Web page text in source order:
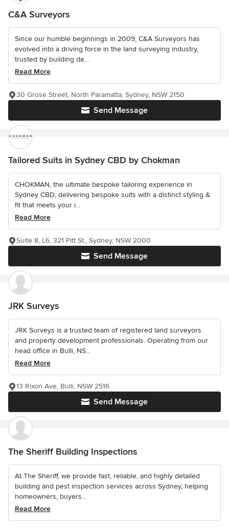
C&A Surveyors
Since our humble beginnings in 2009, C&A Surveyors has
evolved into a driving force in the land surveying industry,
trusted by building de...
Read More
Send Message
30 Grose Street, North Paramatta, Sydney, NSW 2150
Tailored Suits in Sydney CBD by Chokman
CHOKMAN, the ultimate bespoke tailoring experience in
Sydney CBD, delivering bespoke suits with a distinct styling &
fit that meets your i...
Read More
Send Message
Suite 8, L6, 321 Pitt St., Sydney, NSW 2000
JRK Surveys
JRK Surveys is a trusted team of registered land surveyors
and property development professionals. Operating from our
head office in Bulli, NS...
Read More
Send Message
13 Rixon Ave, Bulli, NSW 2516
The Sheriff Building Inspections
At The Sheriff, we provide fast, reliable, and highly detailed
building and pest inspection services across Sydney, helping
homeowners, buyers...
Read More